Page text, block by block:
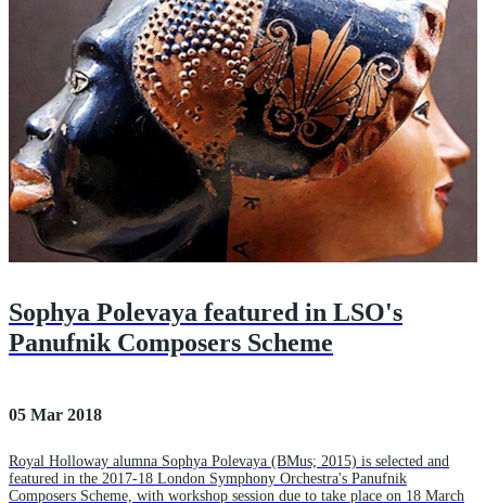
Sophya Polevaya featured in LSO's
Panufnik Composers Scheme
05 Mar 2018
Royal Holloway alumna Sophya Polevaya (BMus; 2015) is selected and
featured in the 2017-18 London Symphony Orchestra's Panufnik
Composers Scheme, with workshop session due to take place on 18 March